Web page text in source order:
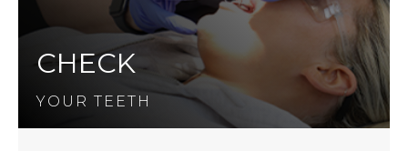
CHECK
YOUR TEETH